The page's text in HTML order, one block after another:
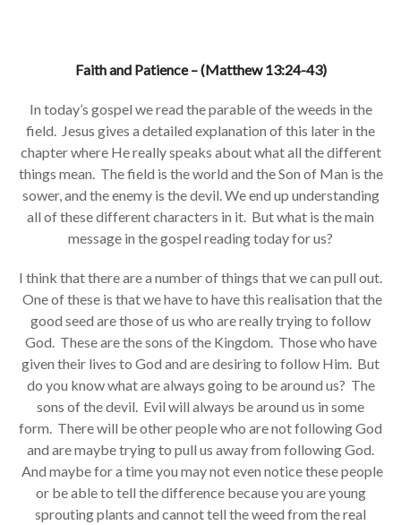
Faith and Patience – (Matthew 13:24-43)
In today’s gospel we read the parable of the weeds in the
field. Jesus gives a detailed explanation of this later in the
chapter where He really speaks about what all the different
things mean. The field is the world and the Son of Man is the
sower, and the enemy is the devil. We end up understanding
all of these different characters in it. But what is the main
message in the gospel reading today for us?
I think that there are a number of things that we can pull out.
One of these is that we have to have this realisation that the
good seed are those of us who are really trying to follow
God. These are the sons of the Kingdom. Those who have
given their lives to God and are desiring to follow Him. But
do you know what are always going to be around us? The
sons of the devil. Evil will always be around us in some
form. There will be other people who are not following God
and are maybe trying to pull us away from following God.
And maybe for a time you may not even notice these people
or be able to tell the difference because you are young
sprouting plants and cannot tell the weed from the real